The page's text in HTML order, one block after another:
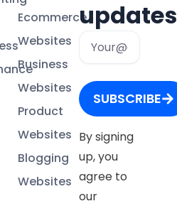
Ecommerce
Websites
Business
Websites
Product
Websites
Blogging
Websites
updates
Email
SUBSCRIBE
By signing
up, you
agree to
our